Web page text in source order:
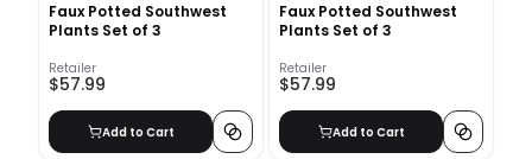
Faux Potted Southwest
Plants Set of 3
Retailer
$57.99
Add to Cart
Faux Potted Southwest
Plants Set of 3
Retailer
$57.99
Add to Cart